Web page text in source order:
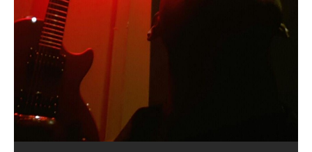
Hakeem Ali-Bocas Alexander
Music as “Indenju” Bluesy,
Acoustic Goth Grung (BAGG) solo
project
All tracks recorded with a black Fender StratAcoustic
on a Zoom H6 in various locations including the
Hollywood Forever Cemetery (HAunted) in the Garden
Hakeem Ali-Bocas Alexander
Music as “UniquilibriuM”
featuring Donald Dias
Hakeem Ali-Bocas Alexander
Music as “Rooted Calm”
These tracks were recorded by laying down a repetitive
Hakeem Ali-Bocas Alexander
Music as “Alien at Home”
featuring Donald Dias
Artist Name: Hakeem Ali-Bocas
Alexander – Alias: M.C. Narcissist
August 23rd 2002 September 18th 2001 Google AI Lab
Hakeem Ali-Bocas Alexander is a musician known for
the track “AntiTerrorist” under the alias M.C. Narcissist,
Cold EnDarkened Hell (Black
Metal)
This is more of a Black Metal satire than anything else
but the way it sounds to me is pretty spot on. It is
most
Eavesdropping The New Year Koto
Concert at Morikami Museum &
Japanese Gardens January 5, 2025
Sponsored by The Blog Dealer Facilitated by Stacy
Casson: The Clarity Confidant Listen to “Eavesdropping
The New Year Koto Concert at Morikami Museum &
REd COiN Vlog (Hangzhou Primer)
repost
Rap Carnage: Holding It Down
Infernal Ore
In the depths, where molten rivers flow, A tale unfolds
of desire, gleaming bright. Here, where golden currents
softly glow, Two hearts plunge, enwrapped in
Veil of Chains by Celestial
Cauldron (DEMO) This Band IS Real
(M.C. Narcissist) Veil Of Chains by Celestial Cauldron is
music by Robert Woods LaDue and vocals by Hakeem
Ali-Bocas Alexander. What’s happening here? Robert
Alfa D K Collection by Flor
Elizabeth Carrasco & M C
Narcissist
The Incredible Emmy! Singer,
Musician & Student 郭逸鸿 Guo Yi
Fantastic Tones With Robert
Woods LaDue For Human Bones
Robert Woods LaDue is an outstanding, prolific
musical artist and all around very groovy human being.
We catch up after many years of life being
M.C. Narcissist & Heavy Metal
Narcissism With 7 Extreme Metal
Recordings
(Flor and Hakeem) It’s my podcast and I’ll rock if I want
to. Thankfully it’s not your podcast. Listen to “M.C.
Narcissist & Heavy Metal
Rise From the Ashes (Phoenix)
(SIX13 RECORDS / REd COiN Studios / M.C. Narcissist)
Featured are 2 versions of this track. The 1st player is
The Dark Knight Edition, which
Anti-Terrorist (V2), AntiTerrorist
(V1) by M.C. Narcissist + Don’t Hurt
Buildings
(SIX13 RECORDS / REd COiN Studios) The OG Painfully
Embarrassing Narcissist Studios – PENS. Listen to
“AntiTerrorist (Anti-Terrorist) M.C. Narcissist” on
Finding Xenu
Extra-terrestrial alchemy blasts through the
atmosphere with hip-hop, melodic vocals, dub-step,
heavy-metal, rap and rock. Feel the G-Force as we
achieve Escape Velocity while this sonic
Kang Lang Muy Thai
LYRICS & VOCALS by Hakeem Ali-Bocas
AlexanderMUSIC by Pungent Stench Listen to “Kang
Lang Muy Thai” on Spreaker. LYRICS Kang Lang!!! Fight!
(x3) Yeah…kang Lang
[…]
Introducing PENS: Painfully
Embarrassing Narcissist Studios
With M.C. Narcissist
(SIX13 RECORDS) Allegedly I am a narcissist, and
presumably, there is nothing I can do to remedy this.
So now I will continue to use
Flor Elizabeth Carrasco (Theta
Frequency 8Hz: 440 Hz – 432 Hz) So
That I Can Dream Of You
This is a groove for the most beautiful woman I have
ever known.The lovely Flor Elizabeth CarrascoAugust
23rd 1990 – October 24th
your astral body.5.
Guaranteed to guide
Lucid Day-Dreaming Activator: Set
Phasers To 3.7 Delta & Dream
Energizing frequencies for daytime meditation. These
pure tones are suggested to be used during the
daytime when you want to calm your mind, but not
RichField
If you have a Platinum Attractor and a Gold Magnet,
you might just have a RichField. Listen to “RichField: By
Hakeem Alexander” on Spreaker.
Night of the Avengers: REd COiN
Vlog
Riding 50 kilometers followed by an hour in the gym
makes me feel like a SuperHero. Time for a night-cap
to my adventure by seeing
Games make happiness more
simple
I found a great little retro-gaming system modeled
Custom Pentagram and
Hexagram Rings
6\5 x 5\6 = 1
How Actors Can Consistently
Deliver Their Best Performance
Using “Emotional Incubation” developed by Hakeem
Alexander for HypnoAthletics; entertainers can more
consistently deliver their best performance with greater
confidence and accuracy. I promise to
An Explosion in Hangzhou – REd
COiN Vlog
BOOM! Imagine being in the comfort of your 1st world
home, with your 1st world technology, 1st world
problems, making first world videos – and